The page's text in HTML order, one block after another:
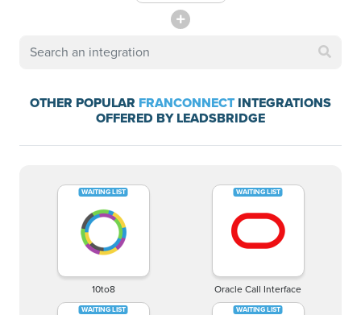
OTHER POPULAR FRANCONNECT INTEGRATIONS
OFFERED BY LEADSBRIDGE
10to8 Oracle Call Interface